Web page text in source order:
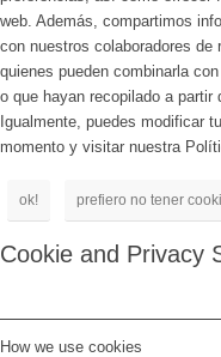
web. Además, compartimos
con nuestros colaboradores de
quienes pueden combinarla
o que hayan recopilado a partir
Igualmente, puedes modificar
momento y visitar nuestra
ok! prefiero no tener
Cookie and Privacy
How we use cookies